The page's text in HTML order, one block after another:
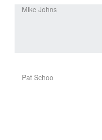
Mike Johns
Pat Schoo